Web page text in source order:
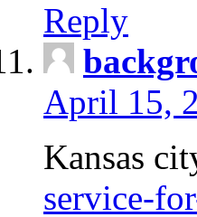
Reply
April 15,
Kansas
service-